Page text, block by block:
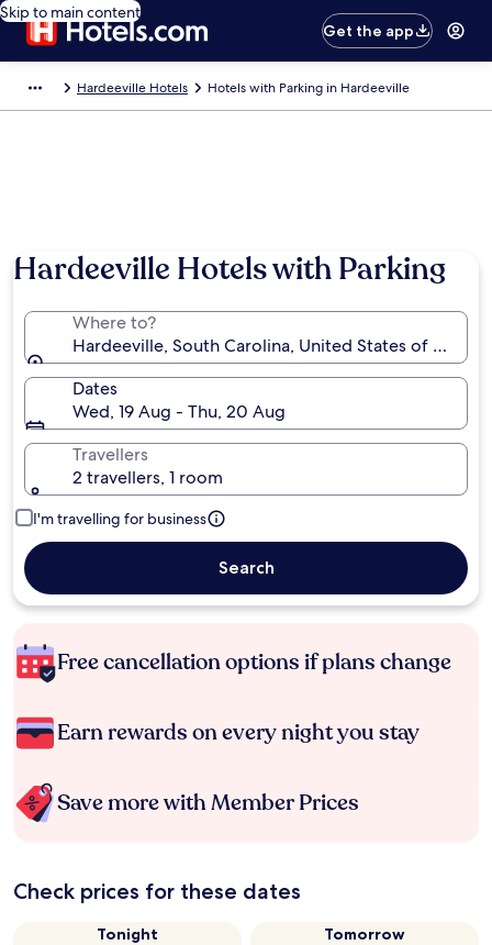
Skip to main content
Get the app
Hardeeville Hotels Hotels with Parking in Hardeeville
Hardeeville Hotels with Parking
Where to?
Hardeeville, South Carolina, United States of
Dates
Wed, 19 Aug - Thu, 20 Aug
Travellers
2 travellers, 1 room
I'm travelling for business
Search
Free cancellation options if plans change
Earn rewards on every night you stay
Save more with Member Prices
Check prices for these dates
Tonight
Tomorrow